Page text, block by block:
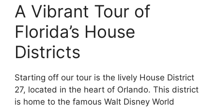
A Vibrant Tour of
Florida’s House
Districts
Starting off our tour is the lively House District
27, located in the heart of Orlando. This district
is home to the famous Walt Disney World